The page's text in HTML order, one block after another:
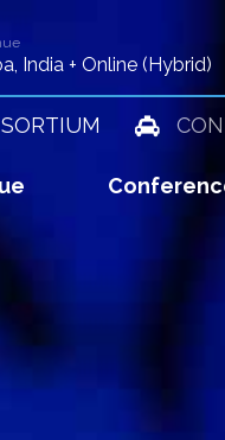
India + Online (Hybrid)